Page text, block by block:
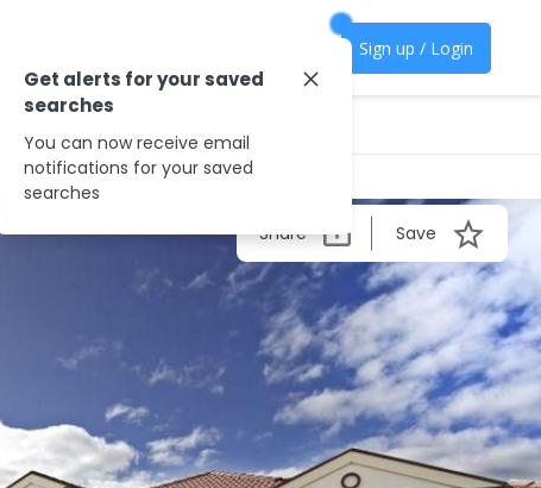
Sign up / Login
Share Save
Get alerts for your saved
searches
You can now receive email
notifications for your saved
searches